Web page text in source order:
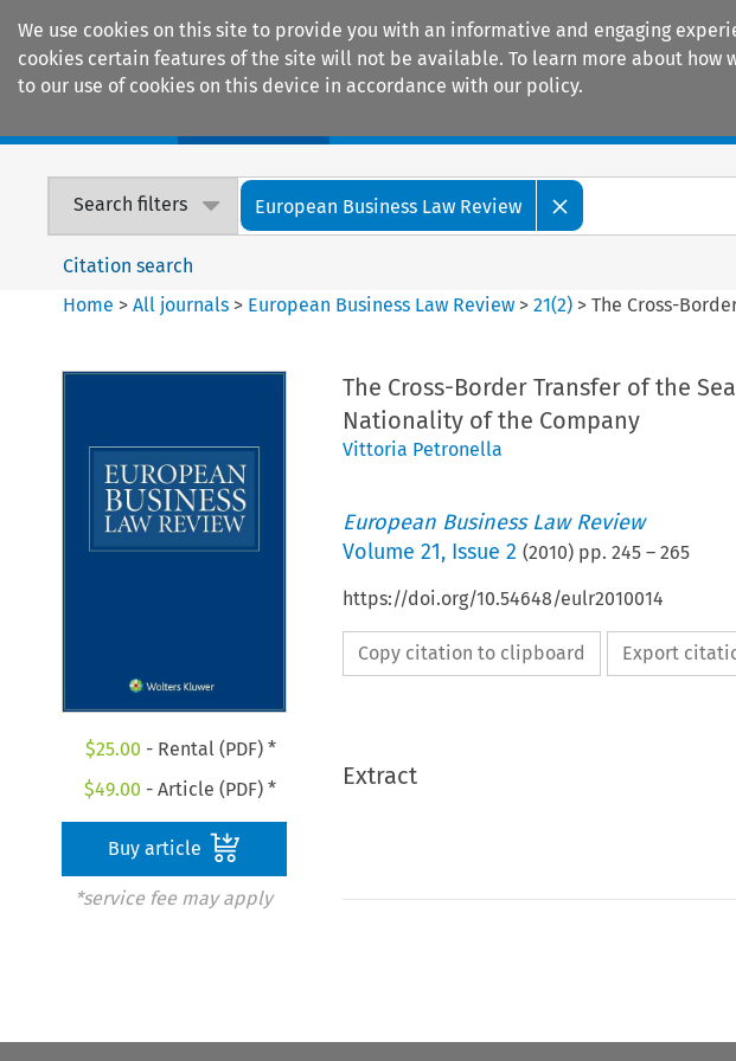
We use cookies on this site to provide you with an informative and engaging
cookies certain features of the site will not be available. To learn more about how
to our use of cookies on this device in accordance with our policy.
Search filters European Business Law Review
Citation search
Home >All journals > European Business Law Review >21(2) >The Cross-
$25.00 - Rental (PDF) *
$49.00 - Article (PDF) *
Buy article
*service fee may apply
The Cross-Border Transfer of the
Nationality of the Company
Vittoria Petronella
European Business Law Review
Volume 21, Issue 2 (2010) pp. 245– 265
https://doi.org/10.54648/eulr2010014
Copy citation to clipboard Export
Extract